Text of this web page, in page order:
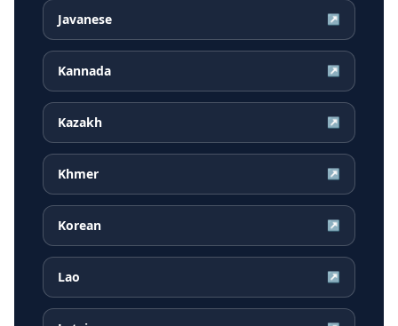
Javanese ↗
Kannada ↗
Kazakh ↗
Khmer ↗
Korean ↗
Lao ↗